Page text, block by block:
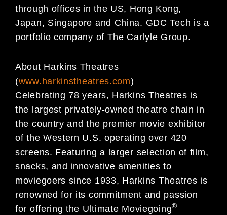
through offices in the US, Hong Kong,
Japan, Singapore and China. GDC Tech is a
portfolio company of The Carlyle Group.
About Harkins Theatres
(www.harkinstheatres.com)
Celebrating 78 years, Harkins Theatres is
the largest privately-owned theatre chain in
the country and the premier movie exhibitor
of the Western U.S. operating over 420
screens. Featuring a larger selection of film,
snacks, and innovative amenities to
moviegoers since 1933, Harkins Theatres is
renowned for its commitment and passion
for offering the Ultimate Moviegoing®